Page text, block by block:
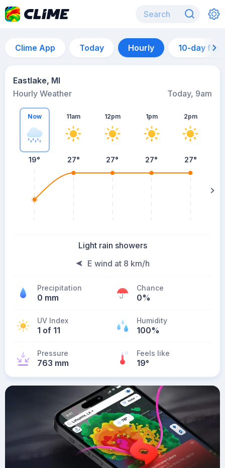
Clime App Today Hourly 10-day
Eastlake, MI
Hourly Weather
Today, 9am
Now
19°
11am
27°
12pm
27°
1pm
27°
2pm
27°
Light rain showers
E wind at 8 km/h
Precipitation
0 mm
Chance
0%
UV Index
1 of 11
Humidity
100%
Pressure
763 mm
Feels like
19°